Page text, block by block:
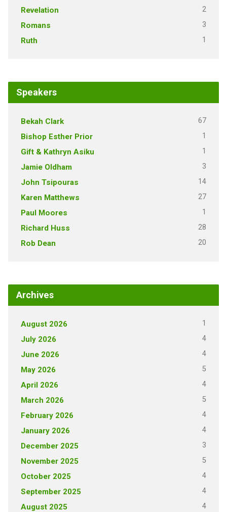
Revelation 2
Romans 3
Ruth 1
Speakers
Bekah Clark 67
Bishop Esther Prior 1
Gift & Kathryn Asiku 1
Jamie Oldham 3
John Tsipouras 14
Karen Matthews 27
Paul Moores 1
Richard Huss 28
Rob Dean 20
Archives
August 2026 1
July 2026 4
June 2026 4
May 2026 5
April 2026 4
March 2026 5
February 2026 4
January 2026 4
December 2025 3
November 2025 5
October 2025 4
September 2025 4
August 2025 4